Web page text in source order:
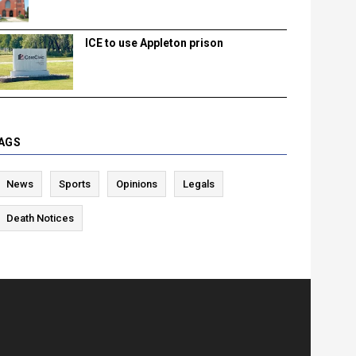
ICE to use Appleton prison
News Sports Opinions Legals
Death Notices